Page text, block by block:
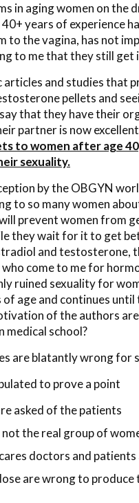
in aging women on the
years of experience
to the vagina, has not
to me that they still get
articles and studies that
pellets and
that they have their
partner is now
to women after age
sexuality.
by the OBGYN
to so many women
prevent women from
they wait for it to get
and testosterone,
come to me for
ruined sexuality for
of age and continues
of the authors
medical school?
are blatantly wrong for
to prove a point
asked of the patients
not the real group of
doctors and patients
are wrong to